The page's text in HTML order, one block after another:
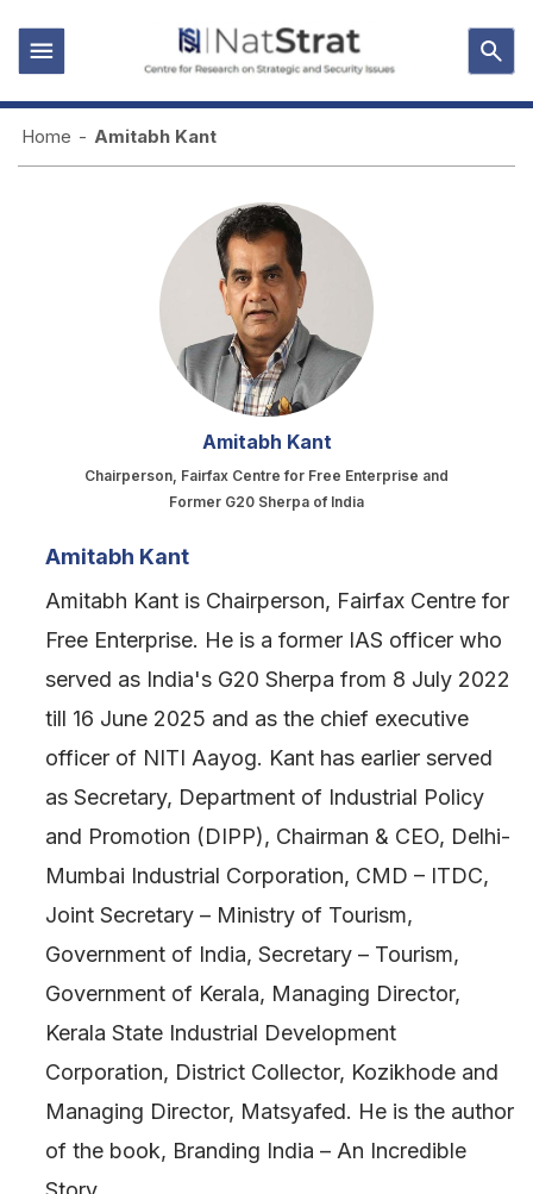
Home - Amitabh Kant
Amitabh Kant
Chairperson, Fairfax Centre for Free Enterprise and
Former G20 Sherpa of India
Amitabh Kant
Amitabh Kant is Chairperson, Fairfax Centre for
Free Enterprise. He is a former IAS officer who
served as India's G20 Sherpa from 8 July 2022
till 16 June 2025 and as the chief executive
officer of NITI Aayog. Kant has earlier served
as Secretary, Department of Industrial Policy
and Promotion (DIPP), Chairman & CEO, Delhi-
Mumbai Industrial Corporation, CMD – ITDC,
Joint Secretary – Ministry of Tourism,
Government of India, Secretary – Tourism,
Government of Kerala, Managing Director,
Kerala State Industrial Development
Corporation, District Collector, Kozikhode and
Managing Director, Matsyafed. He is the author
of the book, Branding India – An Incredible